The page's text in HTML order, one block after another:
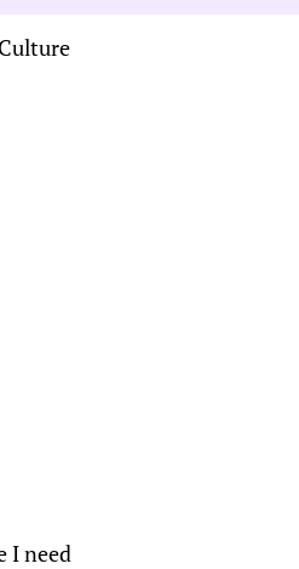
Culture
I need